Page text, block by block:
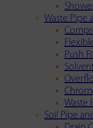
Waste Pipe
Push
Waste
Soil Pipe